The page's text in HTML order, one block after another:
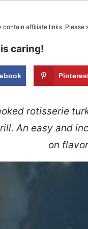
contain affiliate links. Please
caring!
rotisserie
An easy and
on